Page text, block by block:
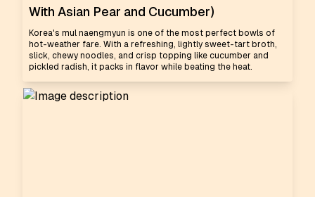
With Asian Pear and Cucumber)
Korea's mul naengmyun is one of the most perfect bowls of
hot-weather fare. With a refreshing, lightly sweet-tart broth,
slick, chewy noodles, and crisp topping like cucumber and
pickled radish, it packs in flavor while beating the heat.